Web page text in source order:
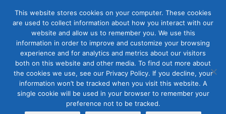
Sale!
This website stores cookies on your computer. These cookies
are used to collect information about how you interact with our
website and allow us to remember you. We use this
information in order to improve and customize your browsing
experience and for analytics and metrics about our visitors
both on this website and other media. To find out more about
the cookies we use, see our Privacy Policy. If you decline, your
information won’t be tracked when you visit this website. A
single cookie will be used in your browser to remember your
preference not to be tracked.